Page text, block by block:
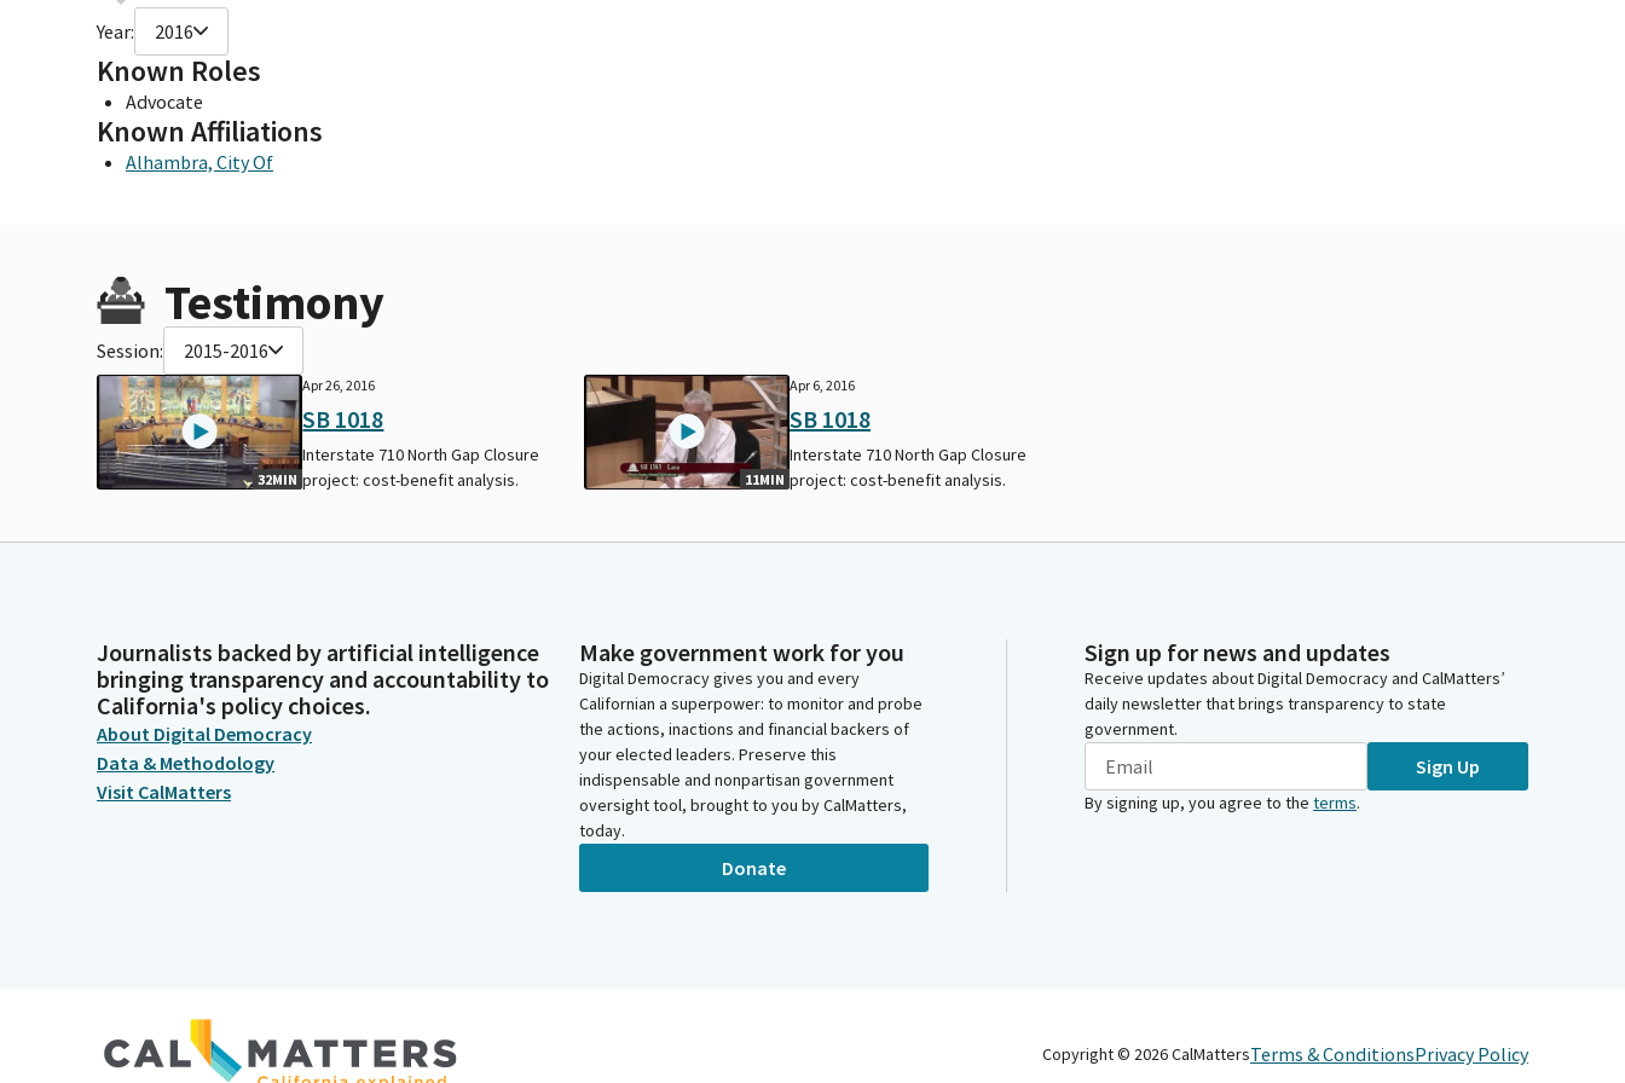
Year: 2016
Known Roles
Advocate
Known Affiliations
Alhambra, City Of
Testimony
Session: 2015-2016
32MIN
Apr 26, 2016
SB 1018
Interstate 710 North Gap Closure
project: cost-benefit analysis.
11MIN
Apr 6, 2016
SB 1018
Interstate 710 North Gap Closure
project: cost-benefit analysis.
Journalists backed by artificial intelligence
bringing transparency and accountability to
California's policy choices.
About Digital Democracy
Data & Methodology
Visit CalMatters
Make government work for you
Digital Democracy gives you and every
Californian a superpower: to monitor and probe
the actions, inactions and financial backers of
your elected leaders. Preserve this
indispensable and nonpartisan government
oversight tool, brought to you by CalMatters,
today.
Donate
Sign up for news and updates
Receive updates about Digital Democracy and CalMatters’
daily newsletter that brings transparency to state
government.
Sign Up
By signing up, you agree to the terms.
Copyright © 2026CalMattersTerms & ConditionsPrivacy Policy